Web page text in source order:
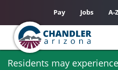
Skip
Residents may
Pay Jobs A-